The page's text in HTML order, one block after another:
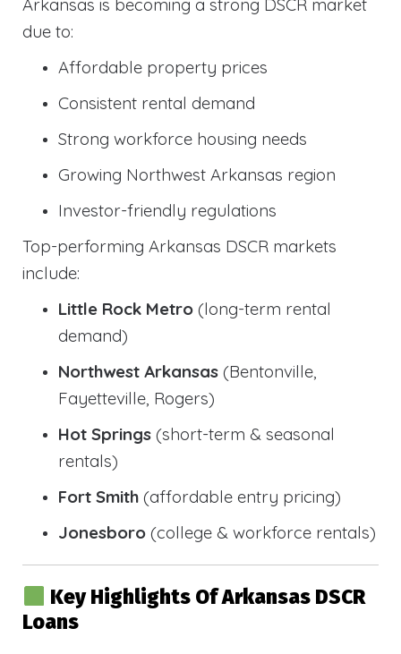
due to:
Affordable property prices
Consistent rental demand
Strong workforce housing needs
Growing Northwest Arkansas region
Investor-friendly regulations
Top-performing Arkansas DSCR markets
include:
Little Rock Metro (long-term rental
demand)
Northwest Arkansas (Bentonville,
Fayetteville, Rogers)
Hot Springs (short-term & seasonal
rentals)
Fort Smith (affordable entry pricing)
Jonesboro (college & workforce rentals)
Key Highlights Of Arkansas DSCR
Loans